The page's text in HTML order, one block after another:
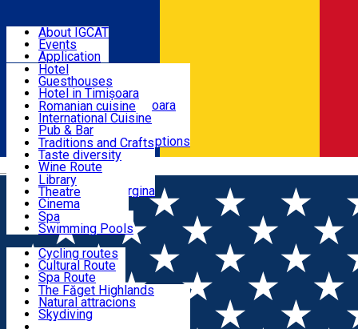
Română
Places to sleep
Restaurants
Experiences
Culture
Wellness
Routes
Eco Tourism & Active Tourism
History & Heritage
About IGCAT
Events
Application
Hotel
Guesthouses
Hotel in Timișoara
Guesthouse in Timișoara
Cabins
Camping
All accommodation options
Romanian cuisine
International Cuisine
Pub & Bar
All restaurants
Local Gastronomy
Traditions and Crafts
Taste diversity
Wine Route
Banat Brunch
Breakfest at Margina
Library
Theatre
Cinema
Events Calendar
Spa
Swimming Pools
Cycling routes
Cultural Route
Spa Route
Mountain Route
StreetArt Route
The Făget Highlands
Natural attracions
Skydiving